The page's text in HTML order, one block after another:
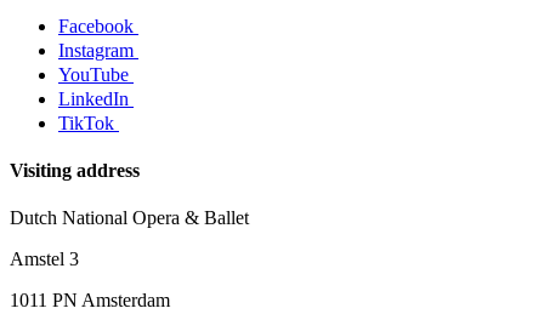
Facebook
Instagram
YouTube
LinkedIn
TikTok
Visiting address
Dutch National Opera & Ballet
Amstel 3
1011 PN Amsterdam